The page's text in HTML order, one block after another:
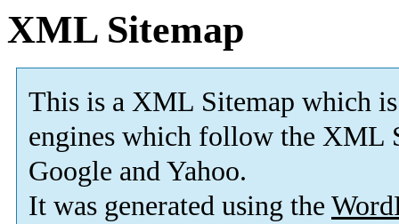
XML Sitemap
This is a XML Sitemap which is
engines which follow the XML
Google and Yahoo.
It was generated using the